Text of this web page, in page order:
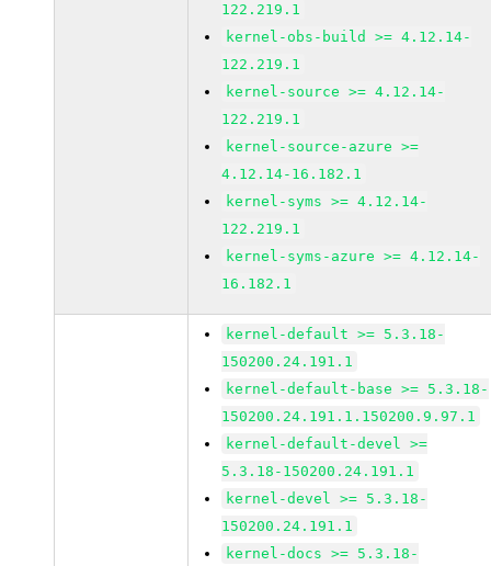
122.219.1
kernel-obs-build >= 4.12.14-
122.219.1
kernel-source >= 4.12.14-
122.219.1
kernel-source-azure >=
4.12.14-16.182.1
kernel-syms >= 4.12.14-
122.219.1
kernel-syms-azure >= 4.12.14-
16.182.1
kernel-default >= 5.3.18-
150200.24.191.1
kernel-default-base >= 5.3.18-
150200.24.191.1.150200.9.97.1
kernel-default-devel >=
5.3.18-150200.24.191.1
kernel-devel >= 5.3.18-
150200.24.191.1
kernel-docs >= 5.3.18-